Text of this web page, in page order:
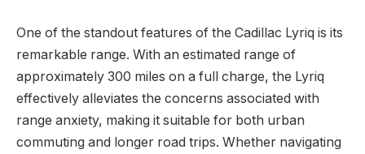
One of the standout features of the Cadillac Lyriq is its
remarkable range. With an estimated range of
approximately 300 miles on a full charge, the Lyriq
effectively alleviates the concerns associated with
range anxiety, making it suitable for both urban
commuting and longer road trips. Whether navigating